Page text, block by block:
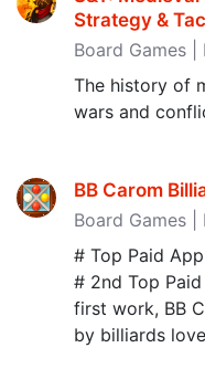
Strategy &
Board Games |
The history of
wars and
BB Carom
Board Games |
# Top Paid
# 2nd Top Paid
first work, BB
by billiards